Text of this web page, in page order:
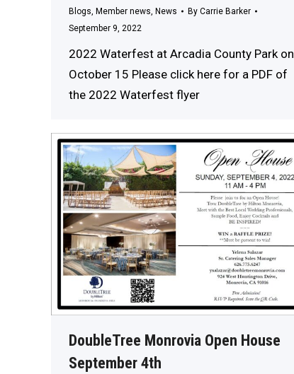
Blogs, Member news, News By Carrie Barker
September 9, 2022
2022 Waterfest at Arcadia County Park on
October 15 Please click here for a PDF of
the 2022 Waterfest flyer
DoubleTree Monrovia Open House
September 4th